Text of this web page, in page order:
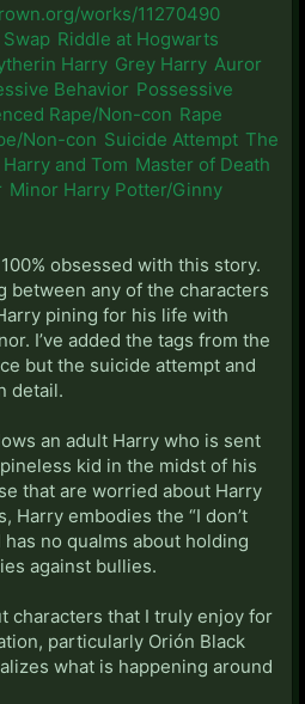
works/11270490
Riddle at Hogwarts
Harry Grey Harry Auror
Behavior Possessive
Rape/Non-con Rape
Non-con Suicide Attempt The
and Tom Master of Death
Minor Harry Potter/Ginny
obsessed with this story.
between any of the characters
pining for his life with
I’ve added the tags from the
but the suicide attempt and
detail.
an adult Harry who is sent
kid in the midst of his
that are worried about Harry
Harry embodies the “I don’t
no qualms about holding
against bullies.
characters that I truly enjoy for
particularly Orión Black
what is happening around